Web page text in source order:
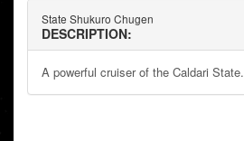
State Shukuro Chugen
DESCRIPTION:
A powerful cruiser of the Caldari State.